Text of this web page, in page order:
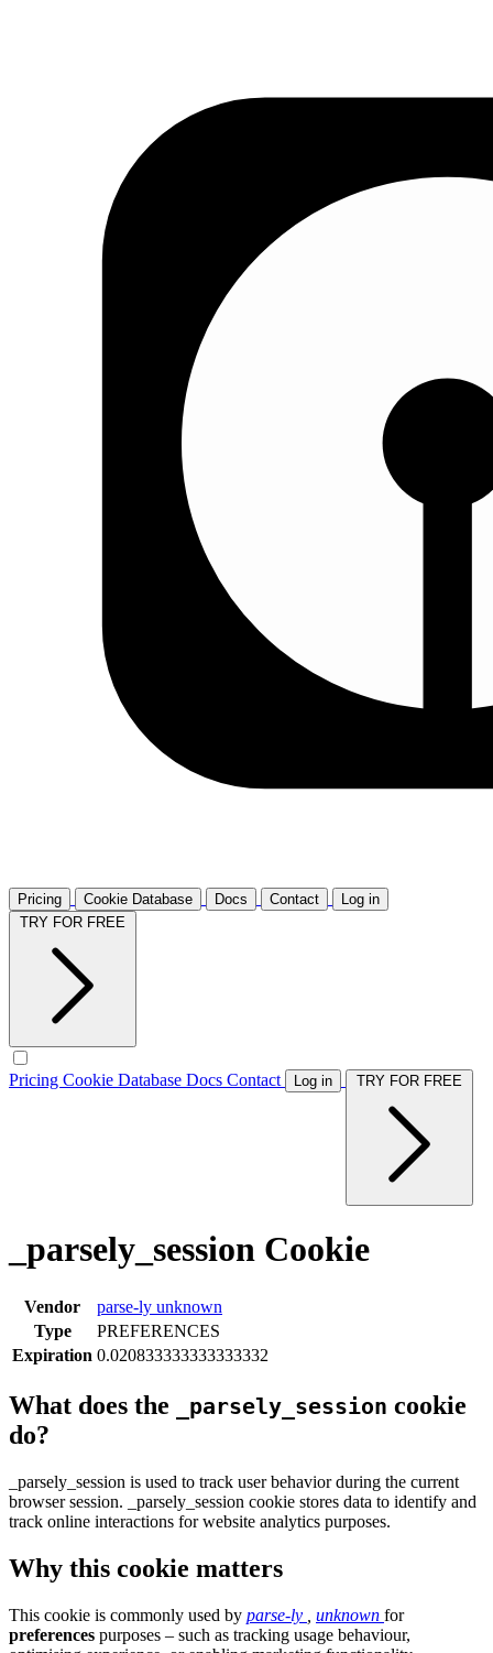
Pricing Cookie Database Docs Contact
Log in
Pricing Cookie Database Docs Contact Log in
_parsely_session Cookie
Vendor parse-ly unknown
Type
PREFERENCES
Expiration 0.020833333333333332
What does the _parsely_session cookie
do?
_parsely_session is used to track user behavior during the current
browser session. _parsely_session cookie stores data to identify and
track online interactions for website analytics purposes.
Why this cookie matters
This cookie is commonly used by parse-ly unknown for
preferences purposes – such as tracking usage behaviour,